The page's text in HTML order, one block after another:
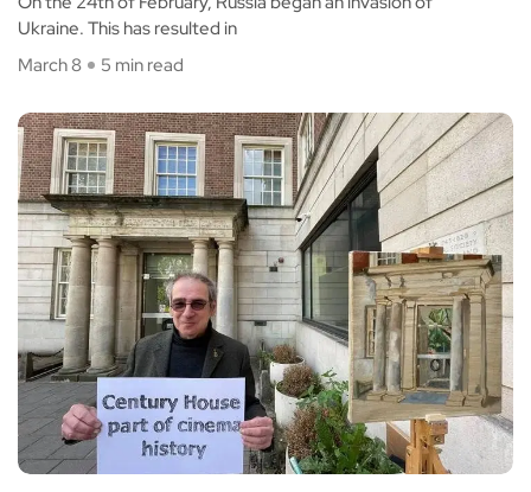
Ukraine. This has resulted in
March 8
5 min read